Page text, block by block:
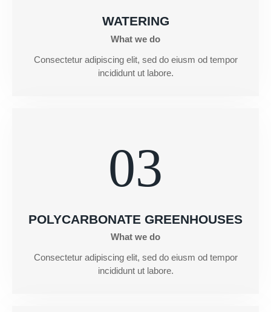
WATERING
What we do
Consectetur adipiscing elit, sed do eiusm od tempor
incididunt ut labore.
03
POLYCARBONATE GREENHOUSES
What we do
Consectetur adipiscing elit, sed do eiusm od tempor
incididunt ut labore.